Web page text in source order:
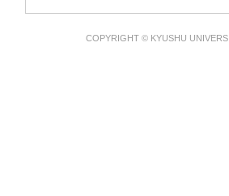
COPYRIGHT © KYUSHU